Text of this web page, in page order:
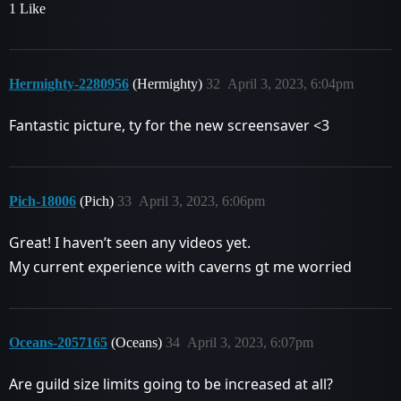
1 Like
Hermighty-2280956 (Hermighty) April 3, 2023, 6:04pm
32
Fantastic picture, ty for the new screensaver <3
Pich-18006 (Pich) April 3, 2023, 6:06pm
33
Great! I haven’t seen any videos yet.
My current experience with caverns gt me worried
Oceans-2057165 (Oceans) April 3, 2023, 6:07pm
34
Are guild size limits going to be increased at all?